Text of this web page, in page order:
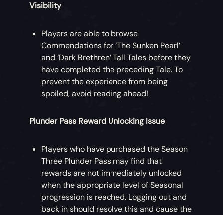
Visibility
Players are able to browse
Commendations for ‘The Sunken Pearl’
and ‘Dark Brethren’ Tall Tales before they
have completed the preceding Tale. To
prevent the experience from being
spoiled, avoid reading ahead!
Plunder Pass Reward Unlocking Issue
Players who have purchased the Season
Three Plunder Pass may find that
rewards are not immediately unlocked
when the appropriate level of Seasonal
progression is reached. Logging out and
back in should resolve this and cause the